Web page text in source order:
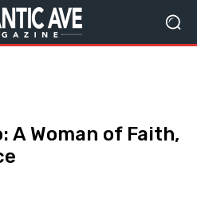
A Woman of Faith,